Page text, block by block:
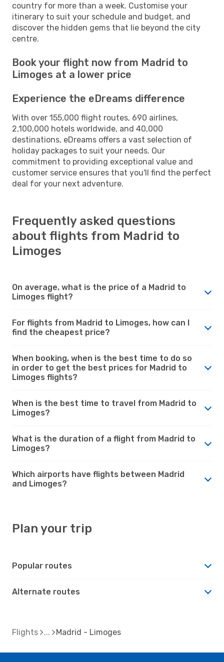
country for more than a week. Customise your
itinerary to suit your schedule and budget, and
discover the hidden gems that lie beyond the city
centre.
Book your flight now from Madrid to
Limoges at a lower price
Experience the eDreams difference
With over 155,000 flight routes, 690 airlines,
2,100,000 hotels worldwide, and 40,000
destinations, eDreams offers a vast selection of
holiday packages to suit your needs. Our
commitment to providing exceptional value and
customer service ensures that you'll find the perfect
deal for your next adventure.
Frequently asked questions
about flights from Madrid to
Limoges
On average, what is the price of a Madrid to
Limoges flight?
For flights from Madrid to Limoges, how can I
find the cheapest price?
When booking, when is the best time to do so
in order to get the best prices for Madrid to
Limoges flights?
When is the best time to travel from Madrid to
Limoges?
What is the duration of a flight from Madrid to
Limoges?
Which airports have flights between Madrid
and Limoges?
Plan your trip
Popular routes
Alternate routes
Flights Madrid - Limoges